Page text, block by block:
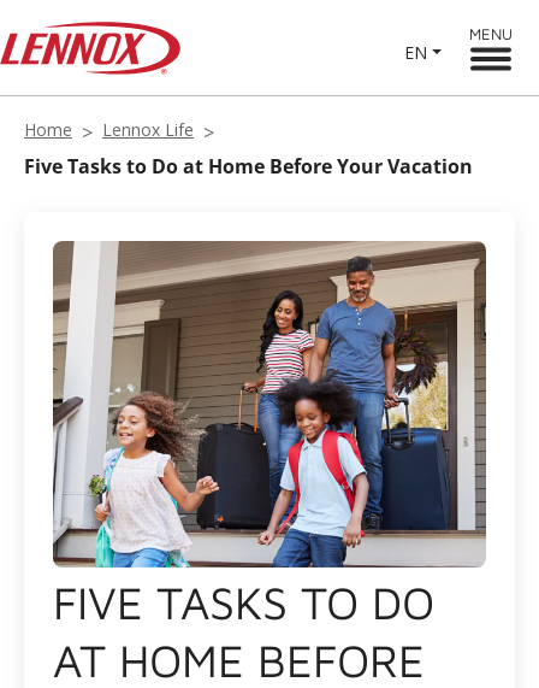
EN
MENU
Home Lennox Life
Five Tasks to Do at Home Before Your Vacation
FIVE TASKS TO DO
AT HOME BEFORE